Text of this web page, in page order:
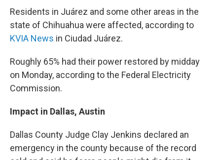
Residents in Juárez and some other areas in the
state of Chihuahua were affected, according to
KVIA News in Ciudad Juárez.
Roughly 65% had their power restored by midday
on Monday, according to the Federal Electricity
Commission.
Impact in Dallas, Austin
Dallas County Judge Clay Jenkins declared an
emergency in the county because of the record